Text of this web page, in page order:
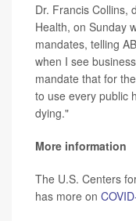
Dr. Francis Collins,
Health, on Sunday
mandates, telling
when I see
mandate that for
to use every public
dying."
More information
The U.S. Centers
has more on